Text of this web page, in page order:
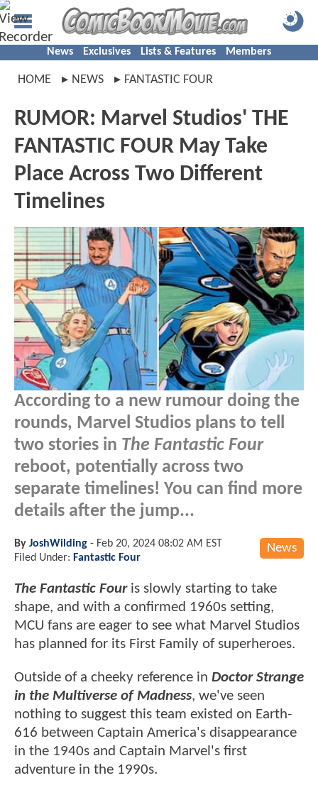
News Exclusives Lists & Features Members
HOME NEWS FANTASTIC FOUR
RUMOR: Marvel Studios' THE
FANTASTIC FOUR May Take
Place Across Two Different
Timelines
According to a new rumour doing the
rounds, Marvel Studios plans to tell
two stories in The Fantastic Four
reboot, potentially across two
separate timelines! You can find more
details after the jump...
News
By JoshWilding - Feb 20, 2024 08:02 AM EST
Filed Under: Fantastic Four
The Fantastic Fouris slowly starting to take
shape, and with a confirmed 1960s setting,
MCU fans are eager to see what Marvel Studios
has planned for its First Family of superheroes.
Outside of a cheeky reference in Doctor Strange
in the Multiverse of Madness, we've seen
nothing to suggest this team existed on Earth-
616 between Captain America's disappearance
in the 1940s and Captain Marvel's first
adventure in the 1990s.